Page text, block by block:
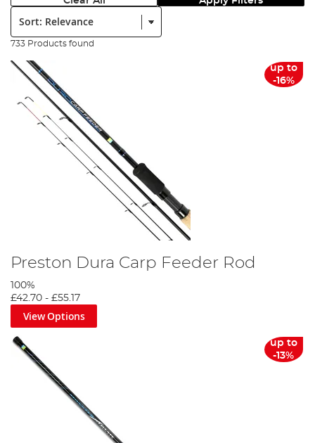
Sort:
733 Products found
up to
-16%
Preston Dura Carp Feeder Rod
100%
£42.70 - £55.17
View Options
up to
-13%